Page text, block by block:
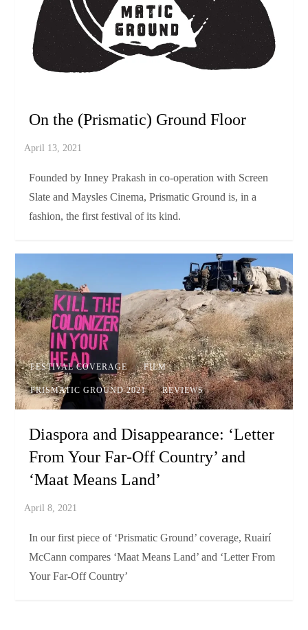
PRISMATIC GROUND 2021
On the (Prismatic) Ground Floor
Founded by Inney Prakash in co-operation with Screen
Slate and Maysles Cinema, Prismatic Ground is, in a
fashion, the first festival of its kind.
FESTIVAL COVERAGE FILM
PRISMATIC GROUND 2021 REVIEWS
Diaspora and Disappearance: ‘Letter
From Your Far-Off Country’ and
‘Maat Means Land’
In our first piece of ‘Prismatic Ground’ coverage, Ruairí
McCann compares ‘Maat Means Land’ and ‘Letter From
Your Far-Off Country’